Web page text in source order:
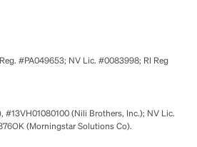
#PA049653; NV Lic. #0083998; RI Reg
#13VH01080100 (Nili Brothers, Inc.); NV Lic.
(Morningstar Solutions Co).